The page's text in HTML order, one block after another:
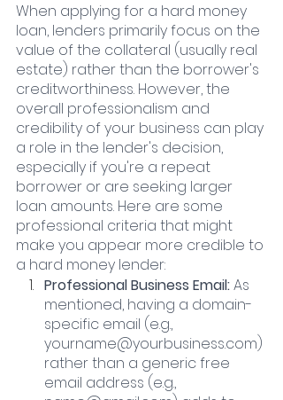
When applying for a hard money
loan, lenders primarily focus on the
value of the collateral (usually real
estate) rather than the borrower's
creditworthiness. However, the
overall professionalism and
credibility of your business can play
a role in the lender's decision,
especially if you're a repeat
borrower or are seeking larger
loan amounts. Here are some
professional criteria that might
make you appear more credible to
a hard money lender:
Professional Business Email: As
mentioned, having a domain-
specific email (e.g.,
yourname@yourbusiness.com)
rather than a generic free
email address (e.g.,